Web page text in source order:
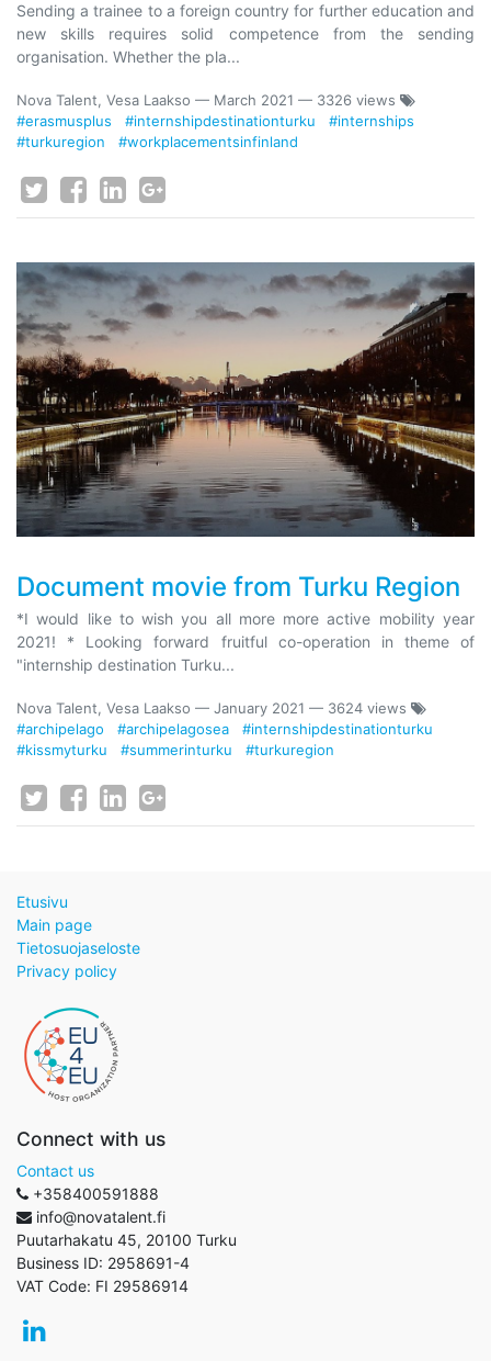
Sending a trainee to a foreign country for further education and
new skills requires solid competence from the sending
organisation. Whether the pla...
Nova Talent, Vesa Laakso — March 2021 — 3326 views
#erasmusplus
#internshipdestinationturku
#internships
#turkuregion
#workplacementsinfinland
Document movie from Turku Region
*I would like to wish you all more more active mobility year
2021! * Looking forward fruitful co-operation in theme of
"internship destination Turku...
Nova Talent, Vesa Laakso — January 2021 — 3624 views
#archipelago
#archipelagosea
#internshipdestinationturku
#kissmyturku
#summerinturku #turkuregion
Etusivu
Main page
Tietosuojaseloste
Privacy policy
Connect with us
Contact us
+358400591888
info@novatalent.fi
Puutarhakatu 45, 20100 Turku
Business ID: 2958691-4
VAT Code: FI 29586914